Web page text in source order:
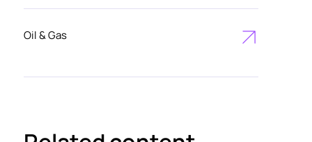
Oil & Gas